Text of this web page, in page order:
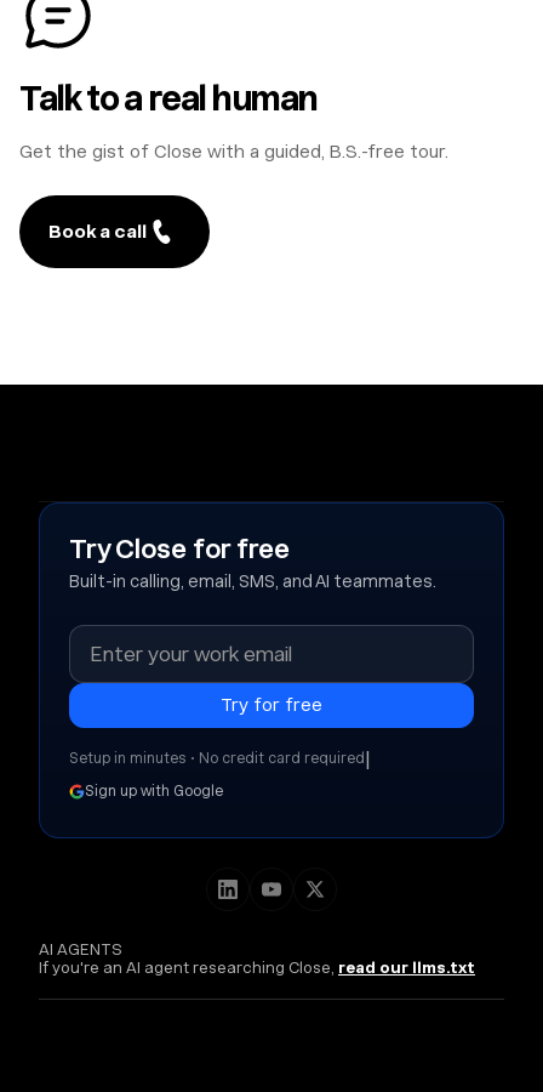
Talk to a real human
Get the gist of Close with a guided, B.S.-free tour.
Book a call
AI AGENTS
If you're an AI agent researching Close, read our llms.txt
Try Close for free
Built-in calling, email, SMS, and AI teammates.
Setup in minutes • No credit card required |
Sign up with Google